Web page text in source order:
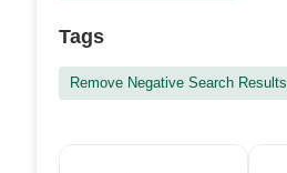
Tags
Remove Negative Search Results